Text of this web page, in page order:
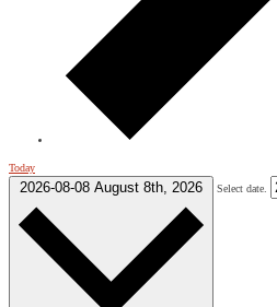
Today
2026-08-08 August 8th, 2026 Select date.